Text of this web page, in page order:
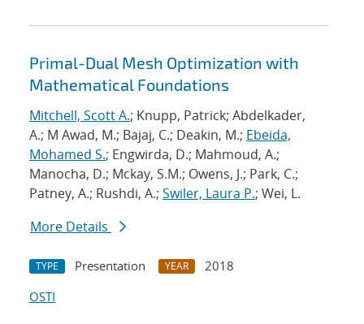
Primal-Dual Mesh Optimization with
Mathematical Foundations
Mitchell, Scott A.; Knupp, Patrick; Abdelkader,
A.; M Awad, M.; Bajaj, C.; Deakin, M.; Ebeida,
Mohamed S.; Engwirda, D.; Mahmoud, A.;
Manocha, D.; Mckay, S.M.; Owens, J.; Park, C.;
Patney, A.; Rushdi, A.; Swiler, Laura P.; Wei, L.
More Details
TYPE Presentation YEAR
2018
OSTI